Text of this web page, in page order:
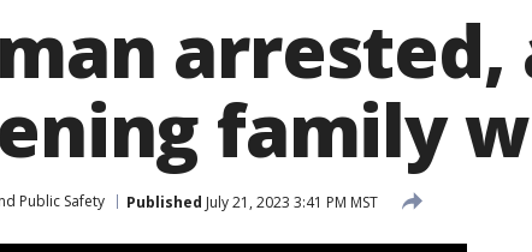
arrested,
family
Public Safety Published July 21, 2023 3:41 PM MST